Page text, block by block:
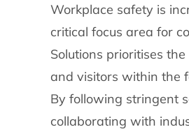
Workplace safety is
critical focus area for
Solutions prioritises
and visitors within the
By following stringent
collaborating with